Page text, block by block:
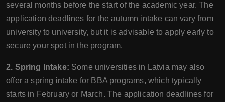
several months before the start of the academic year. The
application deadlines for the autumn intake can vary from
university to university, but it is advisable to apply early to
secure your spot in the program.
2. Spring Intake: Some universities in Latvia may also
offer a spring intake for BBA programs, which typically
starts in February or March. The application deadlines for